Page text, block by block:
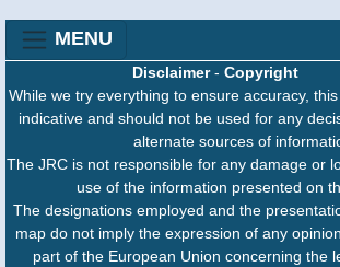
MENU
Disclaimer- Copyright
While we try everything to ensure accuracy,
indicative and should not be used for any
alternate sources of
The JRC is not responsible for any damage or
use of the information presented on
The designations employed and the
map do not imply the expression of any
part of the European Union concerning the